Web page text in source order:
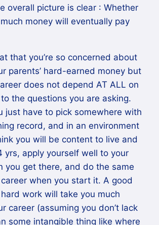
overall picture is clear : Whether
money will eventually pay
that you’re so concerned about
parents’ hard-earned money but
does not depend AT ALL on
the questions you are asking.
just have to pick somewhere with
record, and in an environment
you will be content to live and
yrs, apply yourself well to your
you get there, and do the same
when you start it. A good
work will take you much
career (assuming you don’t lack
some intangible thing like where